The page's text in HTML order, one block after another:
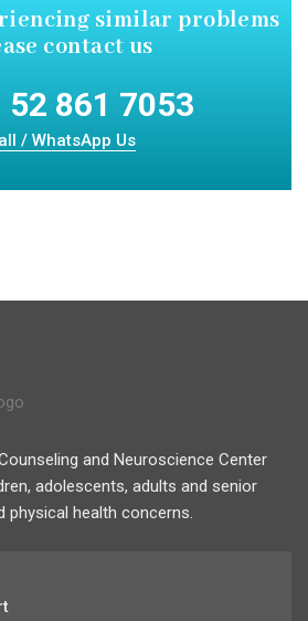
similarproblems
contact us
52 861 7053
/ WhatsApp Us
and Neuroscience Center
adolescents, adults and senior
health concerns.